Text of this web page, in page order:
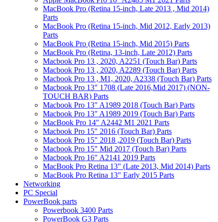
MacBook Pro (Retina 15-inch, Late 2013 , Mid 2014)
Parts
MacBook Pro (Retina 15-inch, Mid 2012, Early 2013)
Parts
MacBook Pro (Retina 15-inch, Mid 2015) Parts
MacBook Pro (Retina, 13-inch, Late 2012) Parts
Macbook Pro 13 , 2020, A2251 (Touch Bar) Parts
Macbook Pro 13 , 2020, A2289 (Touch Bar) Parts
Macbook Pro 13 , M1, 2020, A2338 (Touch Bar) Parts
Macbook Pro 13" 1708 (Late 2016,Mid 2017) (NON-
TOUCH BAR) Parts
Macbook Pro 13" A1989 2018 (Touch Bar) Parts
Macbook Pro 13" A1989 2019 (Touch Bar) Parts
MacBook Pro 14" A2442 M1 2021 Parts
Macbook Pro 15" 2016 (Touch Bar) Parts
Macbook Pro 15" 2018 ,2019 (Touch Bar) Parts
Macbook Pro 15" Mid 2017 (Touch Bar) Parts
Macbook Pro 16" A2141 2019 Parts
MacBook Pro Retina 13" (Late 2013, Mid 2014) Parts
MacBook Pro Retina 13" Early 2015 Parts
Networking
PC Special
PowerBook parts
Powerbook 3400 Parts
PowerBook G3 Parts